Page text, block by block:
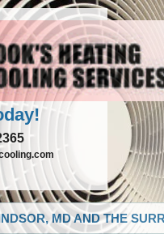
MD AND THE